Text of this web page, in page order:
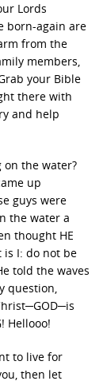
Lords
born-again are
from the
members,
your Bible
there with
and help
on the water?
up
guys were
the water a
thought HE
is I: do not be
told the waves
question,
Hellooo!
to live for
then let